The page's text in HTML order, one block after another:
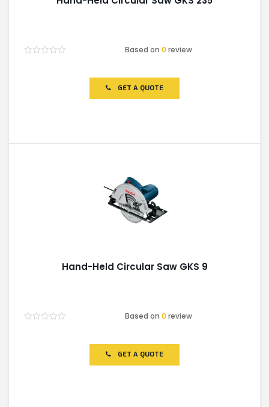
Based on0 review
GET A QUOTE
Hand-Held Circular Saw GKS 9
Based on0 review
GET A QUOTE